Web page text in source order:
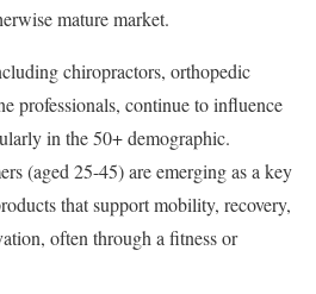
mature market.
chiropractors, orthopedic
professionals, continue to influence
in the 50+ demographic.
(aged 25-45) are emerging as a key
that support mobility, recovery,
often through a fitness or